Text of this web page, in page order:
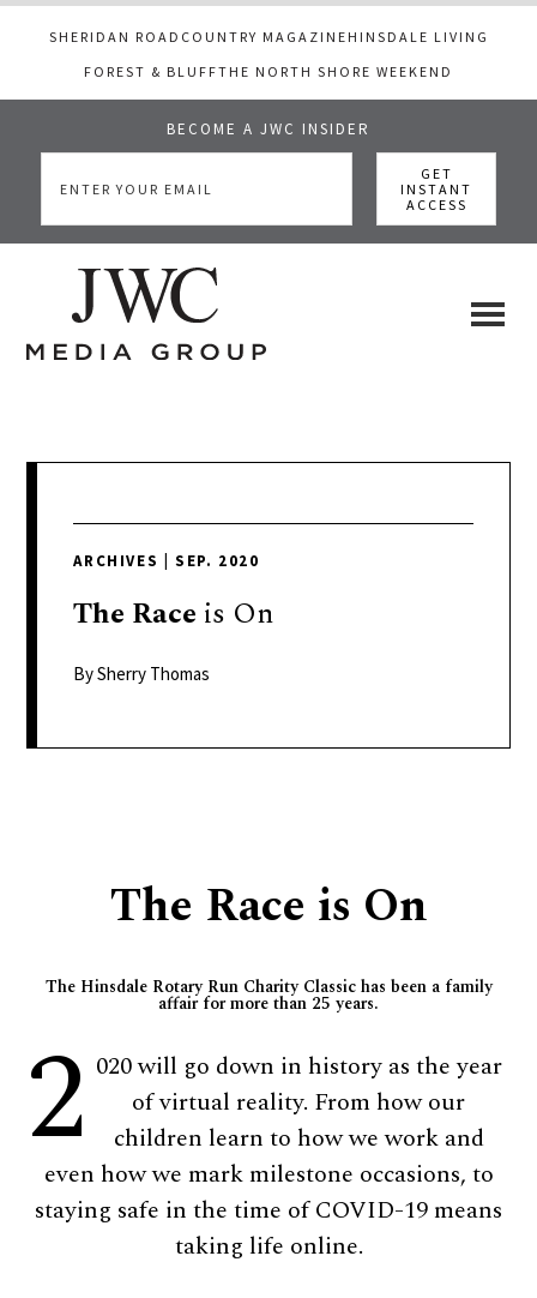
SHERIDAN ROAD COUNTRY MAGAZINE HINSDALE LIVING
FOREST & BLUFFTHE NORTH SHORE WEEKEND
BECOME A JWC INSIDER
main
primary
footer
colorful
passionate
pursuit
leisure.
ARCHIVES SEP. 2020
The Race is On
By Sherry Thomas
The Race is On
The Hinsdale Rotary Run Charity Classic has been a family
affair for more than 25 years.
2 020 will go down in history as the year
of virtual reality. From how our
children learn to how we work and
even how we mark milestone occasions, to
staying safe in the time of COVID-19 means
taking life online.